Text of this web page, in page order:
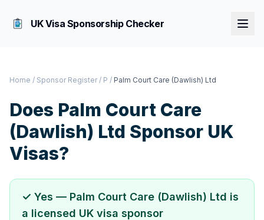
UK Visa Sponsorship Checker
Home / Sponsor Register / P / Palm Court Care (Dawlish) Ltd
Does Palm Court Care
(Dawlish) Ltd Sponsor UK
Visas?
✓ Yes — Palm Court Care (Dawlish) Ltd is
a licensed UK visa sponsor